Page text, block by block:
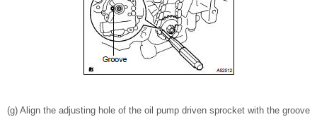
(g) Align the adjusting hole of the oil pump driven sprocket with the groove